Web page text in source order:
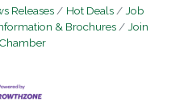
Releases Hot Deals
Job
& Brochures
Join